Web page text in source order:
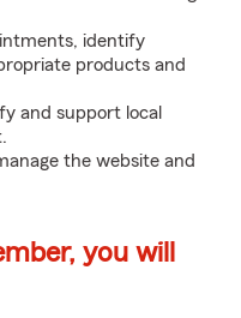
identify
products and
and support local
the website and
you will